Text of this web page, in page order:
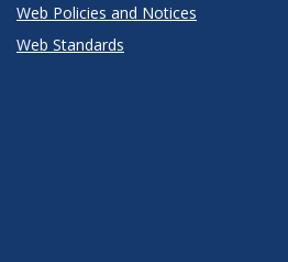
Web Policies and Notices
Web Standards